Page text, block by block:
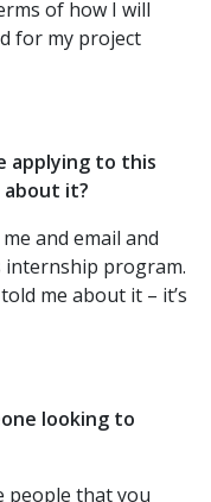
of how I will
for my project
applying to this
about it?
and email and
internship program.
me about it – it’s
looking to
people that you